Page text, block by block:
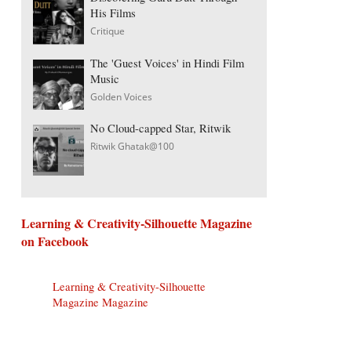
His Films
Critique
The 'Guest Voices' in Hindi Film
Music
Golden Voices
No Cloud-capped Star, Ritwik
Ritwik Ghatak@100
Learning & Creativity-Silhouette Magazine
on Facebook
Learning & Creativity-Silhouette
Magazine Magazine